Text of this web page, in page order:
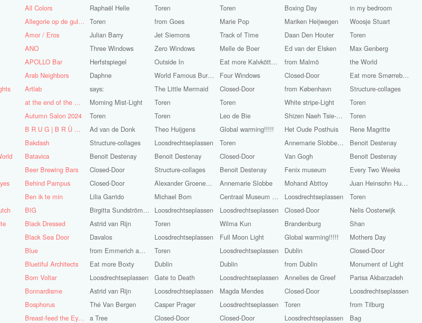
All Colors
Allegorie op de gulzigheid en de lust
Amor / Eros
ANO
APOLLO Bar
Arab Neighbors
Artlab
at the end of the World
Autumn Salon 2024
B R U G | B R Ü C K E
Bakdash
Batavica
Beer Brewing Bars
Behind Pampus
Ben ik te min
BIG
Black Dressed
Black Sea Door
Blue
Bluetiful Architects
Bom Voltar
Bonnardisme
Bosphorus
Breast-feed the Eye's
Raphaël Helle
Toren Toren Boxing Day
in my bedroom
Toren
from Goes Marie Pop Mariken Heijwegen
Woosje Stuart
Julian Barry
Jet Siemons Track of Time Daan Den Houter
Toren
Three Windows
Zero Windows Melle de Boer Ed van der Elsken
Max Genberg
Herfstspiegel
Outside In Eat more Kalvköttbullar with whiskeygräddsås from Malmö
the World
Daphne
World Famous Burgers Four Windows Closed-Door
Eat more Smørrebrød
says:
The Little Mermaid Closed-Door from København
Structure-collages
Morning Mist-Light
Toren Toren White stripe-Light
Toren
Toren
Toren Leo de Bie Shizen Naeh Tsie-Chun-Sioe
Toren
Ad van de Donk
Theo Huijgens Global warming!!!!! Het Oude Posthuis
Rene Magritte
Structure-collages
Loosdrechtseplassen Toren Annemarie Slobbe-Light
Benoit Destenay
Benoit Destenay
Benoit Destenay Closed-Door Van Gogh
Benoit Destenay
Closed-Door
Structure-collages Benoit Destenay Fenix museum
Every Two Weeks
Closed-Door
Alexander Groenewege Annemarie Slobbe Mohand Abttoy
Juan Heinsohn Huala
Lilia Garrido
Michael Bom Centraal Museum Utrecht Loosdrechtseplassen
Toren
Birgitta Sundström Jansdotter
Loosdrechtseplassen Loosdrechtseplassen Closed-Door
Nelis Oosterwijk
Astrid van Rijn
Toren Wilma Kun Brandenburg
Shan
Davalos
Loosdrechtseplassen Full Moon Light Global warming!!!!!
Mothers Day
from Emmerich am Rhein
Toren Loosdrechtseplassen Dublin
Closed-Door
Eat more Boxty
Dublin Dublin from Dublin
Monument of Light
Loosdrechtseplassen
Gate to Death Loosdrechtseplassen Annelies de Greef
Parisa Akbarzadeh
Astrid van Rijn
Loosdrechtseplassen Magda Mendes Closed-Door
Loosdrechtseplassen
Thé Van Bergen
Casper Prager Loosdrechtseplassen Toren
from Tilburg
a Tree
Closed-Door Closed-Door Loosdrechtseplassen
Bag